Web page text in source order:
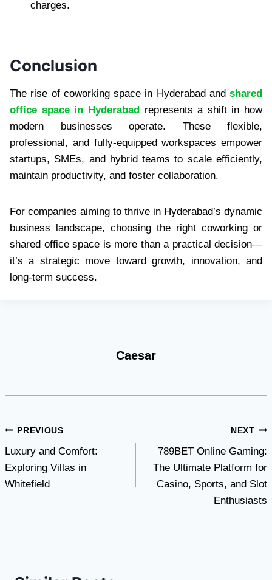
charges.
Conclusion
The rise of coworking space in Hyderabad and shared
office space in Hyderabadrepresents a shift in how
modern businesses operate. These flexible,
professional, and fully-equipped workspaces empower
startups, SMEs, and hybrid teams to scale efficiently,
maintain productivity, and foster collaboration.
For companies aiming to thrive in Hyderabad’s dynamic
business landscape, choosing the right coworking or
shared office space is more than a practical decision—
it’s a strategic move toward growth, innovation, and
long-term success.
Caesar
Post
navigation
PREVIOUS
Luxury and Comfort:
Exploring Villas in
Whitefield
NEXT
789BET Online Gaming:
The Ultimate Platform for
Casino, Sports, and Slot
Enthusiasts